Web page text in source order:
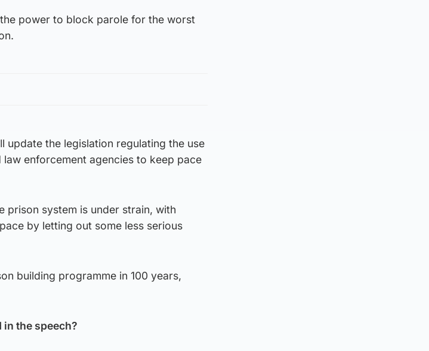
power to block parole for the worst
update the legislation regulating the use
enforcement agencies to keep pace
prison system is under strain, with
by letting out some less serious
building programme in 100 years,
the speech?